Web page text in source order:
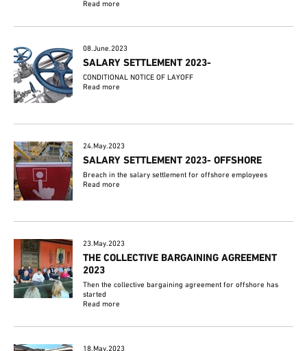
Read more
08.June.2023
SALARY SETTLEMENT 2023-
CONDITIONAL NOTICE OF LAYOFF
Read more
24.May.2023
SALARY SETTLEMENT 2023- OFFSHORE
Breach in the salary settlement for offshore employees
Read more
23.May.2023
THE COLLECTIVE BARGAINING AGREEMENT
2023
Then the collective bargaining agreement for offshore has
started
Read more
18.May.2023